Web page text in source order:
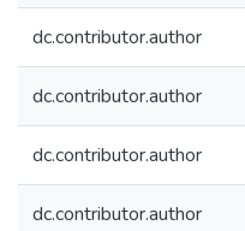
dc.contributor.author
dc.contributor.author
dc.contributor.author
dc.contributor.author